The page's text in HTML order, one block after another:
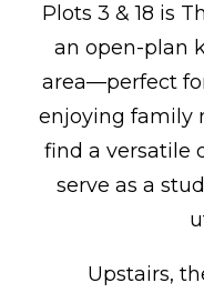
Plots 3 & 18 is
an open-plan
area—perfect
enjoying family
find a versatile
serve as a
Upstairs,